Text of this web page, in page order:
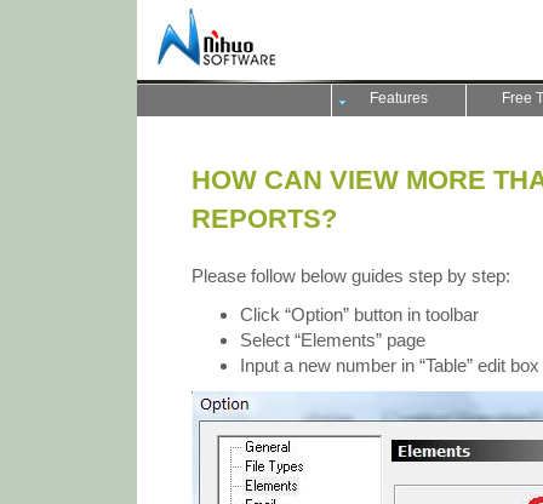
Features Free
HOW CAN VIEW MORE
REPORTS?
Please follow below guides step by step:
Click “Option” button in toolbar
Select “Elements” page
Input a new number in “Table” edit